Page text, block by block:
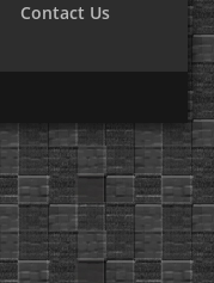
Contact Us